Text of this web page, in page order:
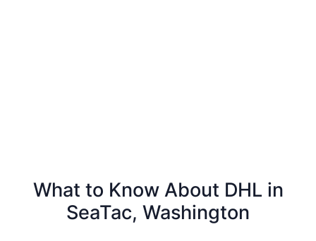
What to Know About DHL in
SeaTac, Washington